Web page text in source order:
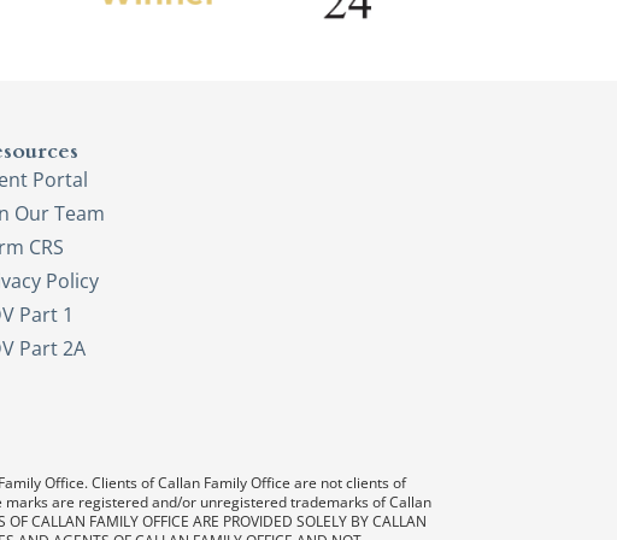
Portal
Our Team
CRS
Policy
Part 1
Part 2A
Office. Clients of Callan Family Office are not clients of
marks are registered and/or unregistered trademarks of Callan
CALLAN FAMILY OFFICE ARE PROVIDED SOLELY BY CALLAN